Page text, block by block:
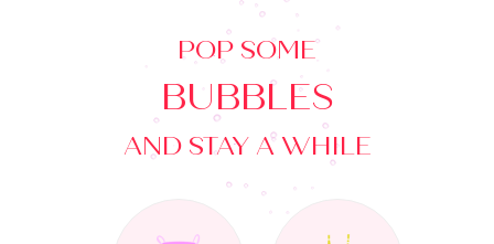
POP SOME
BUBBLES
AND STAY A WHILE